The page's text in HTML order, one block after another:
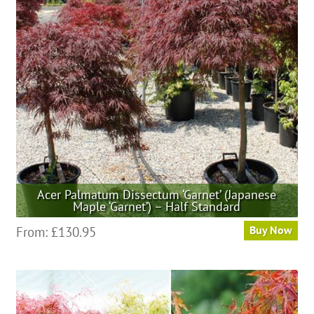
may
be
chosen
on
the
product
page
Acer Palmatum Dissectum ‘Garnet’ (Japanese
Maple ‘Garnet’) – Half Standard
From: £130.95 Buy Now
multiple
variants.